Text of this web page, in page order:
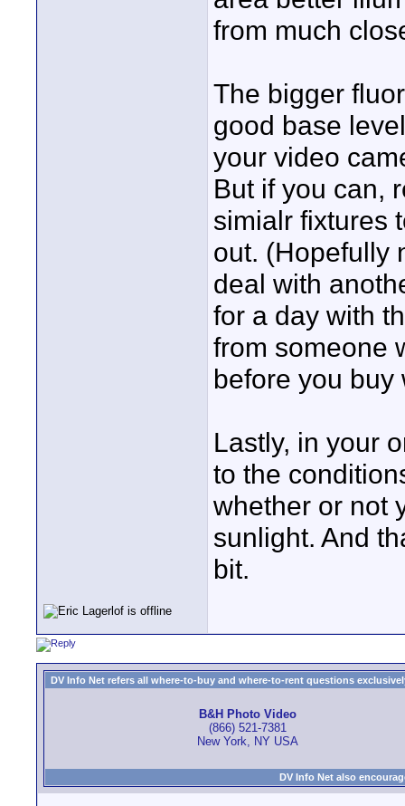
from much
The bigger
good base
your video
But if you can,
simialr fixtures
out. (Hopefully
deal with
for a day with
from someone
before you buy
Lastly, in your
to the
whether or not
sunlight. And
bit.
DV Info Net refers all where-to-buy and where-to-rent questions
B&H Photo Video
(866) 521-7381
New York, NY USA
DV Info Net also